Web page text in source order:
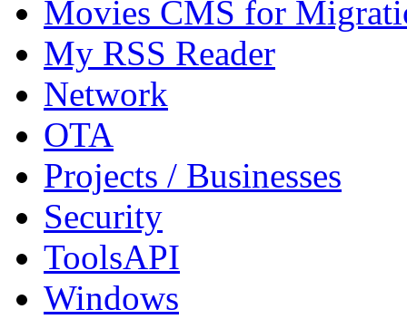
Movies CMS for
My RSS Reader
Network
OTA
Projects / Businesses
Security
ToolsAPI
Windows